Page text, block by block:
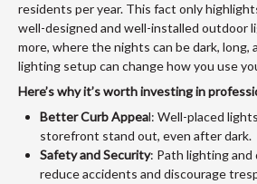
residents per year. This fact only
well-designed and well-installed outdoor
more, where the nights can be dark, long,
lighting setup can change how you use
Here’s why it’s worth investing in
Better Curb Appeal: Well-placed
storefront stand out, even after dark.
Safety and Security: Path lighting
reduce accidents and discourage